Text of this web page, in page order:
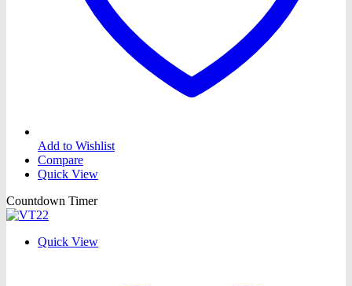
Add to Wishlist
Compare
Quick View
Countdown Timer
Quick View